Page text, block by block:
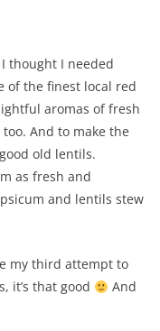
thought I needed
of the finest local red
aromas of fresh
And to make the
old lentils.
as fresh and
and lentils stew
my third attempt to
it’s that good
And